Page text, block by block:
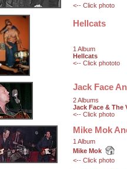
<-- Click photo
Hellcats
1 Album
Hellcats
<-- Click phototo
Jack Face
2 Albums
Jack Face & The
<-- Click photo
Mike Mok
1 Album
Mike Mok
<-- Click photo